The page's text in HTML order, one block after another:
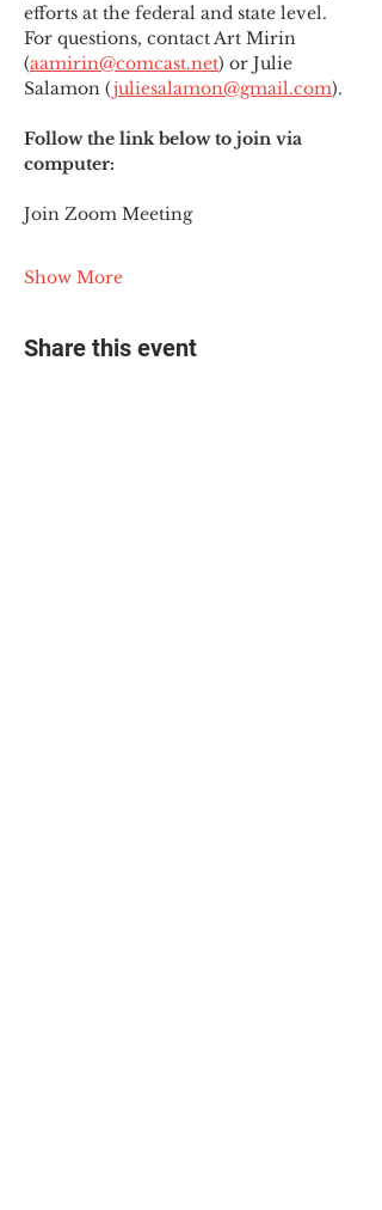
efforts at the federal and state level.
For questions, contact Art Mirin
(aamirin@comcast.net) or Julie
Salamon (juliesalamon@gmail.com).
Follow the link below to join via
computer:
Join Zoom Meeting
Show More
Share this event